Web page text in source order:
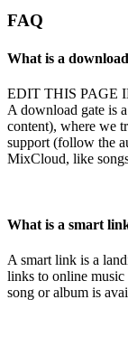
FAQ
What is a
EDIT THIS PAGE
A download gate is
content), where we
support (follow the
MixCloud, like
What is a smart
A smart link is a
links to online music
song or album is